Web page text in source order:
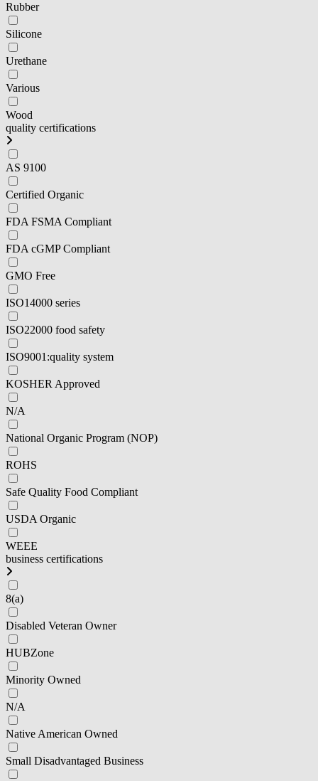
Rubber
Silicone
Urethane
Various
Wood
quality certifications
AS 9100
Certified Organic
FDA FSMA Compliant
FDA cGMP Compliant
GMO Free
ISO14000 series
ISO22000 food safety
ISO9001:quality system
KOSHER Approved
N/A
National Organic Program (NOP)
ROHS
Safe Quality Food Compliant
USDA Organic
WEEE
business certifications
8(a)
Disabled Veteran Owner
HUBZone
Minority Owned
N/A
Native American Owned
Small Disadvantaged Business